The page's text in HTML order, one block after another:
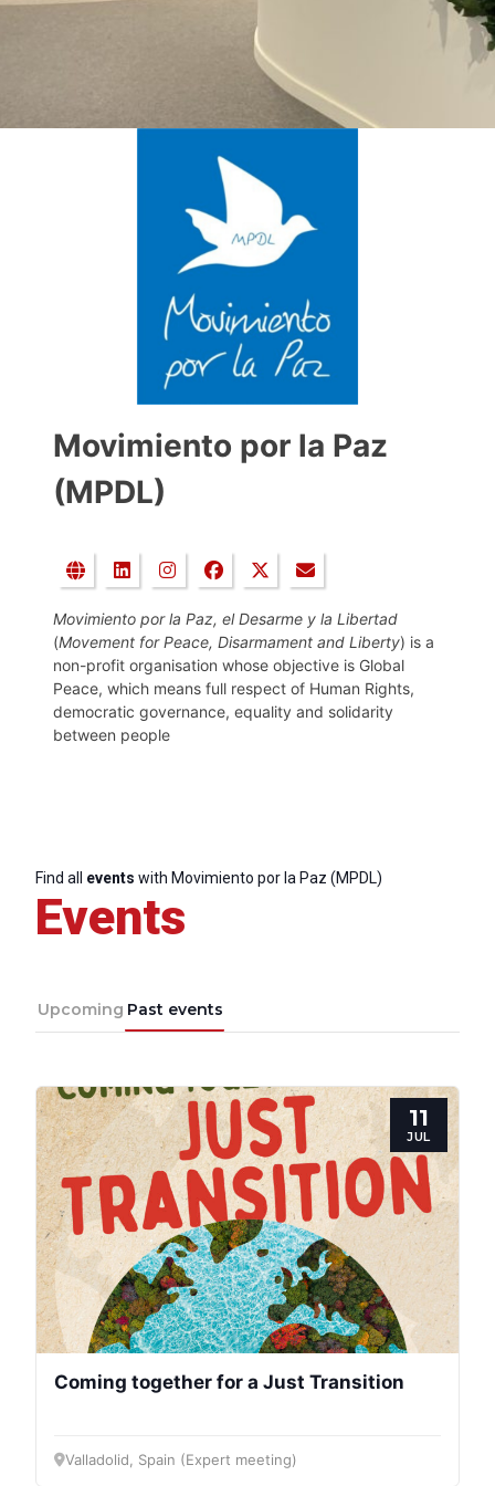
Movimiento por la Paz
(MPDL)
Movimiento por la Paz, el Desarme y la Libertad
(Movement for Peace, Disarmament and Liberty) is a
non-profit organisation whose objective is Global
Peace, which means full respect of Human Rights,
democratic governance, equality and solidarity
between people
Find all events with Movimiento por la Paz (MPDL)
Events
Upcoming Past events
11
JUL
Coming together for a Just Transition
Valladolid, Spain (Expert meeting)